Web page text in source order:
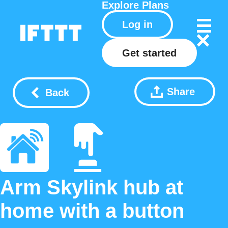
Explore Plans
Log in
Get started
Back Share
Arm Skylink hub at
home with a button